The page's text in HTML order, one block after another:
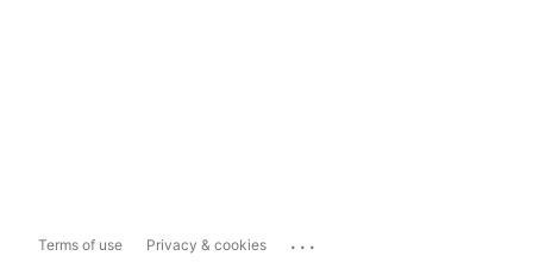
Terms of use Privacy & cookies ...